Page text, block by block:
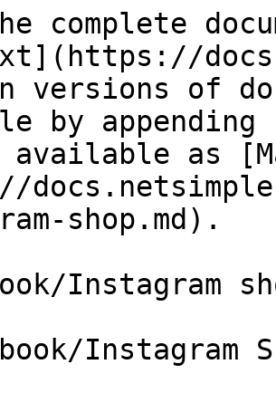
complete
versions of
by
available as
shop.md).
Instagram
Instagram